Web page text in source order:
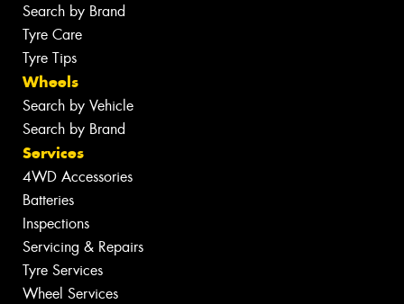
Search by Brand
Tyre Care
Tyre Tips
Wheels
Search by Vehicle
Search by Brand
Services
4WD Accessories
Batteries
Inspections
Servicing & Repairs
Tyre Services
Wheel Services